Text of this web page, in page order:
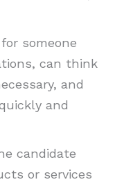
someone
can think
and
and
candidate
or services